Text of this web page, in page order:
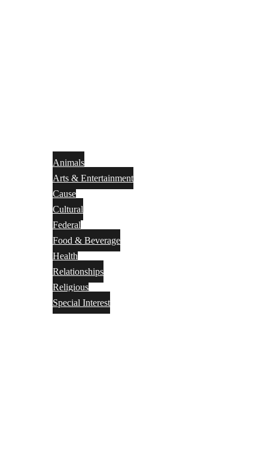
Animals
Arts & Entertainment
Cause
Cultural
Federal
Food & Beverage
Health
Relationships
Religious
Special Interest